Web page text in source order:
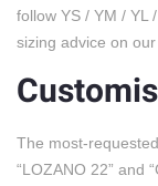
follow YS / YM / YL
sizing advice on our
The most-requested
“LOZANO 22” and